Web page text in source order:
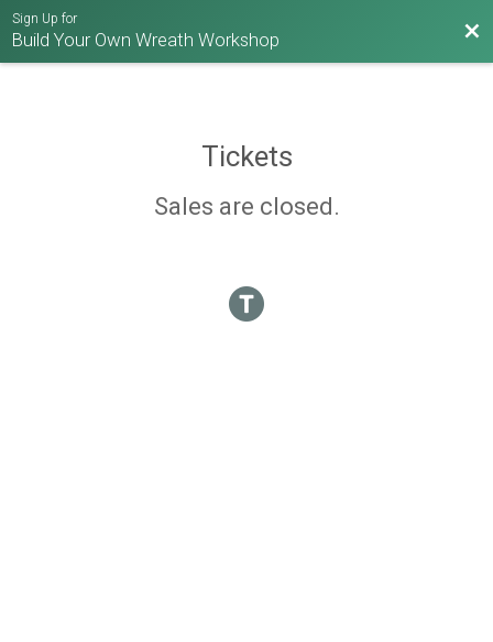
Sign Up for
Build Your Own Wreath Workshop
Tickets
Sales are closed.